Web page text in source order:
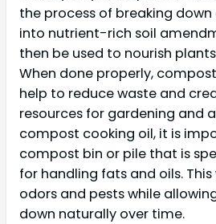
the process of breaking
into nutrient-rich soil
then be used to nourish
When done properly,
help to reduce waste and
resources for gardening and
compost cooking oil, it is
compost bin or pile that is
for handling fats and oils.
odors and pests while
down naturally over time.